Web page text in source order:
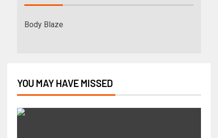
Body Blaze
YOU MAY HAVE MISSED